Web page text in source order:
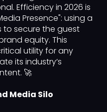
Efficiency in 2026 is
Presence": using a
secure the guest
equity. This
utility for any
its industry’s
🚀
Media Silo